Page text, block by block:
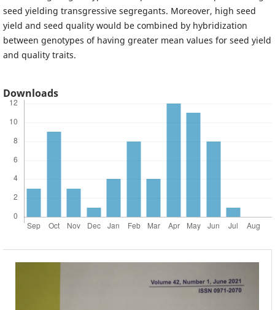
seed yielding transgressive segregants. Moreover, high seed
yield and seed quality would be combined by hybridization
between genotypes of having greater mean values for seed yield
and quality traits.
Downloads